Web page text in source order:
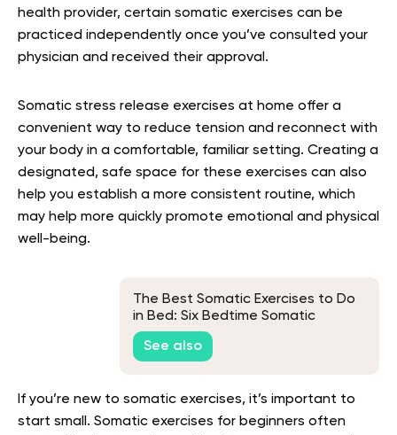
health provider, certain somatic exercises can be
practiced independently once you’ve consulted your
physician and received their approval.
Somatic stress release exercises at home offer a
convenient way to reduce tension and reconnect with
your body in a comfortable, familiar setting. Creating a
designated, safe space for these exercises can also
help you establish a more consistent routine, which
may help more quickly promote emotional and physical
well-being.
The Best Somatic Exercises to Do
in Bed: Six Bedtime Somatic
Exercises and Their Benefits
See also
If you’re new to somatic exercises, it’s important to
start small. Somatic exercises for beginners often